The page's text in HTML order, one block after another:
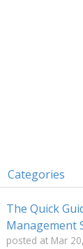
Categories
The Quick
Management
posted at Mar